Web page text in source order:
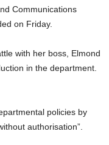
Communications
on Friday.
with her boss, Elmond
in the department.
policies by
authorisation”.